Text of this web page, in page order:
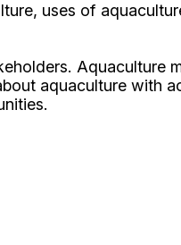
uses of
Aquaculture
aquaculture with